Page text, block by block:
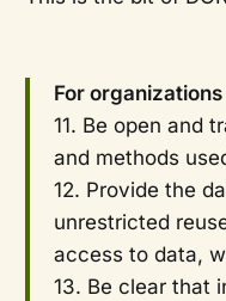
For
11. Be open and
and methods
12. Provide the
unrestricted
access to data,
13. Be clear that